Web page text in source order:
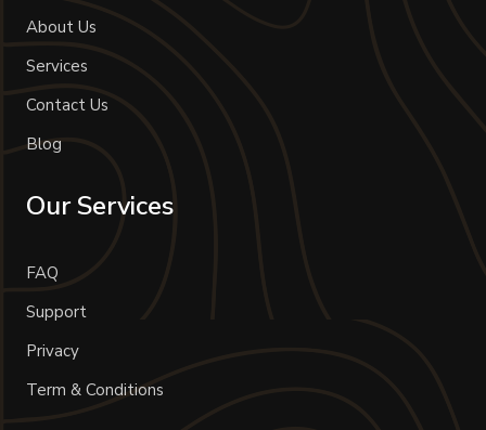
About Us
Services
Contact Us
Blog
Our Services
FAQ
Support
Privacy
Term & Conditions